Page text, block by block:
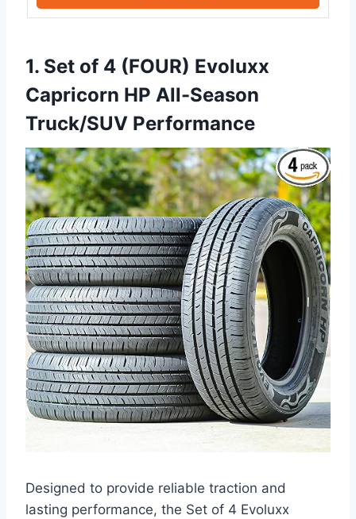
1. Set of 4 (FOUR) Evoluxx
Capricorn HP All-Season
Truck/SUV Performance
Designed to provide reliable traction and
lasting performance, the Set of 4 Evoluxx